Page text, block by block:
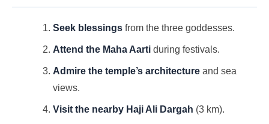
Seek blessings from the three goddesses.
Attend the Maha Aarti during festivals.
Admire the temple’s architecture and sea
views.
Visit the nearby Haji Ali Dargah (3 km).